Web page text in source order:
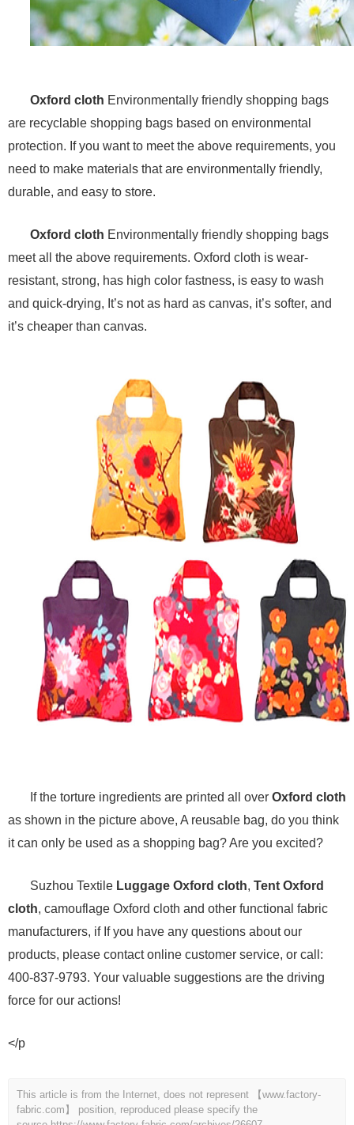
Oxford cloth Environmentally friendly shopping bags
are recyclable shopping bags based on environmental
protection. If you want to meet the above requirements, you
need to make materials that are environmentally friendly,
durable, and easy to store.
Oxford cloth Environmentally friendly shopping bags
meet all the above requirements. Oxford cloth is wear-
resistant, strong, has high color fastness, is easy to wash
and quick-drying, It’s not as hard as canvas, it’s softer, and
it’s cheaper than canvas.
If the torture ingredients are printed all over Oxford cloth
as shown in the picture above, A reusable bag, do you think
it can only be used as a shopping bag? Are you excited?
Suzhou Textile Luggage Oxford cloth, Tent Oxford
cloth, camouflage Oxford cloth and other functional fabric
manufacturers, if If you have any questions about our
products, please contact online customer service, or call:
400-837-9793. Your valuable suggestions are the driving
force for our actions!
</p
This article is from the Internet, does not represent 【www.factory-
fabric.com】 position, reproduced please specify the